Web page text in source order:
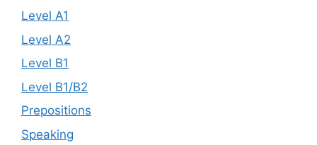
Level A1
Level A2
Level B1
Level B1/B2
Prepositions
Speaking